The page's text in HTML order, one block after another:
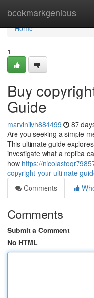
bookmarkgenious
Home
Home
1
Buy
Guide
marviniivh884499 87
Are you seeking a simple
This ultimate guide
investigate what a replica
how https://
copyright-your-ultimate-
Comments
Comments
Submit a Comment
No HTML